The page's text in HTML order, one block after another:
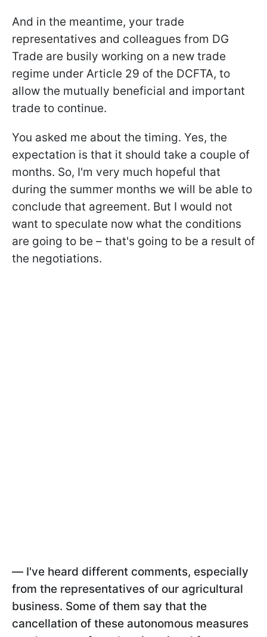
And in the meantime, your trade
representatives and colleagues from DG
Trade are busily working on a new trade
regime under Article 29 of the DCFTA, to
allow the mutually beneficial and important
trade to continue.
You asked me about the timing. Yes, the
expectation is that it should take a couple of
months. So, I'm very much hopeful that
during the summer months we will be able to
conclude that agreement. But I would not
want to speculate now what the conditions
are going to be – that's going to be a result of
the negotiations.
— I've heard different comments, especially
from the representatives of our agricultural
business. Some of them say that the
cancellation of these autonomous measures